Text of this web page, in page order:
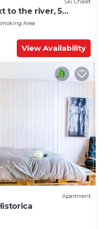
to the river, 5
(pets allowed).
Area
View Availability
Apartment